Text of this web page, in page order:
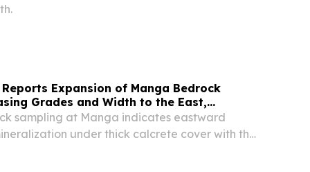
Expansion of Manga Bedrock
Grades and Width to the East,
Namibia
sampling at Manga indicates eastward
under thick calcrete cover with the